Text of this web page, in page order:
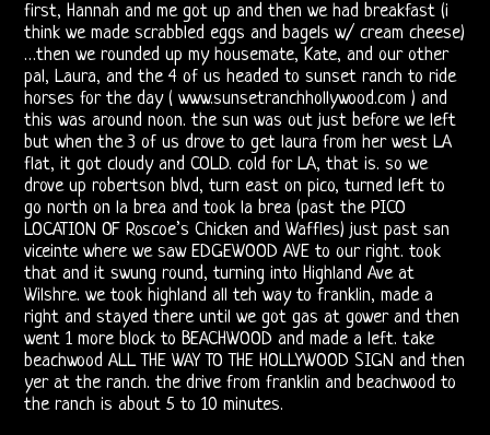
Radio
Post-
Morrison
Shows
Vincent
Treanor
III
Ray,
Robby
first, Hannah and me got up and then we had breakfast (i
think we made scrabbled eggs and bagels w/ cream cheese)
…then we rounded up my housemate, Kate, and our other
pal, Laura, and the 4 of us headed to sunset ranch to ride
horses for the day ( www.sunsetranchhollywood.com ) and
this was around noon. the sun was out just before we left
but when the 3 of us drove to get laura from her west LA
flat, it got cloudy and COLD. cold for LA, that is. so we
drove up robertson blvd, turn east on pico, turned left to
go north on la brea and took la brea (past the PICO
LOCATION OF Roscoe’s Chicken and Waffles) just past san
viceinte where we saw EDGEWOOD AVE to our right. took
that and it swung round, turning into Highland Ave at
Wilshre. we took highland all teh way to franklin, made a
right and stayed there until we got gas at gower and then
went 1 more block to BEACHWOOD and made a left. take
beachwood ALL THE WAY TO THE HOLLYWOOD SIGN and then
yer at the ranch. the drive from franklin and beachwood to
the ranch is about 5 to 10 minutes.